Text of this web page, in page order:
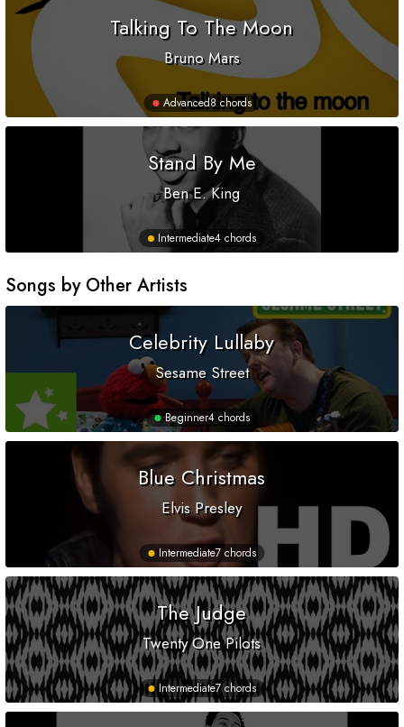
Talking To The Moon
Bruno Mars
Advanced8 chords
Stand By Me
Ben E. King
Intermediate4 chords
Songs by Other Artists
Celebrity Lullaby
Sesame Street
Beginner4 chords
Blue Christmas
Elvis Presley
Intermediate7 chords
The Judge
Twenty One Pilots
Intermediate7 chords